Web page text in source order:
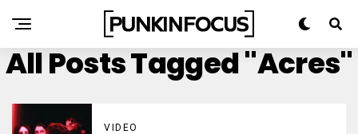
All Posts Tagged "Acres"
VIDEO